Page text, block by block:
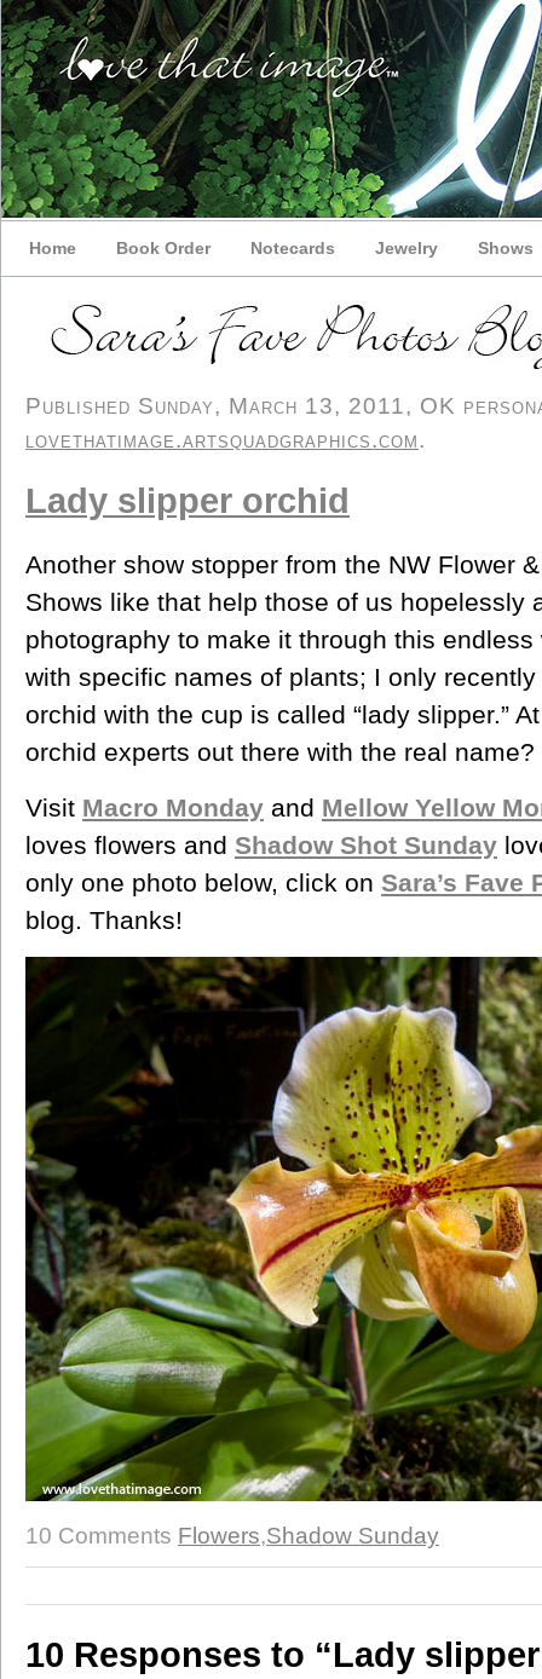
Home Book Order Notecards Jewelry Shows
Published Sunday, March 13, 2011, OK
lovethatimage.artsquadgraphics.com.
Lady slipper orchid
Another show stopper from the NW Flower
Shows like that help those of us hopelessly
photography to make it through this endless
with specific names of plants; I only
orchid with the cup is called “lady slipper.”
orchid experts out there with the real name?
Visit Macro Monday and Mellow Yellow
loves flowers and Shadow Shot Sunday
only one photo below, click on Sara’s Fave
blog. Thanks!
10 Comments Flowers,Shadow Sunday
10 Responses to “Lady